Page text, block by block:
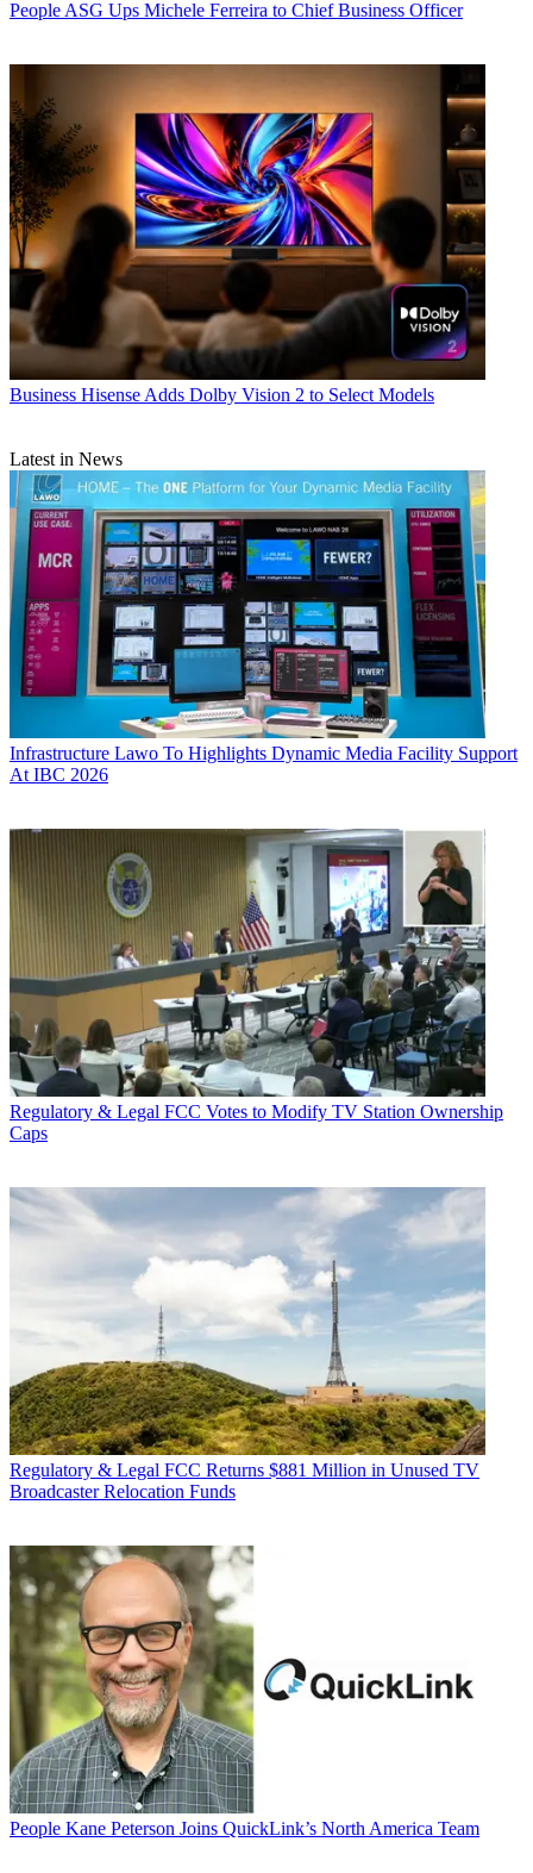
People ASG Ups Michele Ferreira to Chief Business Officer
Business Hisense Adds Dolby Vision 2 to Select Models
Latest in News
Infrastructure Lawo To Highlights Dynamic Media Facility Support
At IBC 2026
Regulatory & Legal FCC Votes to Modify TV Station Ownership
Caps
Regulatory & Legal FCC Returns $881 Million in Unused TV
Broadcaster Relocation Funds
People Kane Peterson Joins QuickLink’s North America Team